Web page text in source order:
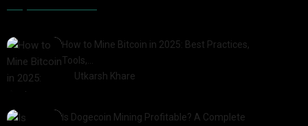
How to Mine Bitcoin in 2025: Best Practices,
Tools,…
Utkarsh Khare
Is Dogecoin Mining Profitable? A Complete